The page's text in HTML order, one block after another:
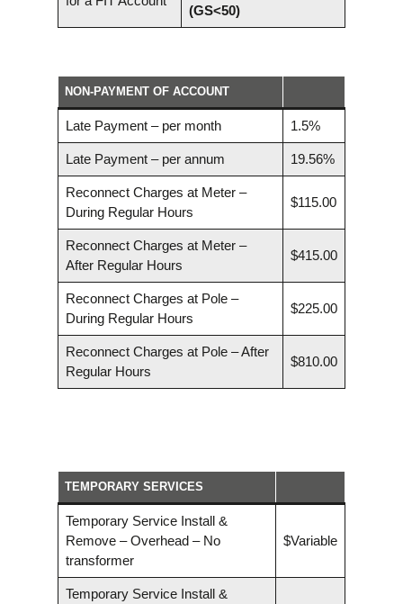
(GS<50)
NON-PAYMENT OF ACCOUNT
Late Payment – per month 1.5%
Late Payment – per annum 19.56%
Reconnect Charges at Meter –
During Regular Hours
$115.00
Reconnect Charges at Meter –
After Regular Hours
$415.00
Reconnect Charges at Pole –
During Regular Hours
$225.00
Reconnect Charges at Pole – After
Regular Hours
$810.00
TEMPORARY SERVICES
Temporary Service Install &
Remove – Overhead – No
transformer
$Variable
Temporary Service Install &